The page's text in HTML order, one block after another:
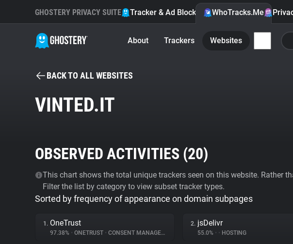
GHOSTERY PRIVACY SUITE Tracker & Ad Blocker WhoTracks.Me
About Trackers Websites
BACK TO ALL WEBSITES
VINTED.IT
OBSERVED ACTIVITIES (20)
This chart shows the total unique trackers seen on this website. Rather
Filter the list by category to view subset tracker types.
Sorted by frequency of appearance on domain subpages
1. OneTrust
97.38% • ONETRUST • CONSENT MANAGEMENT
2. jsDelivr
55.0% • • HOSTING